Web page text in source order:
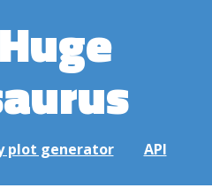
plot generator API